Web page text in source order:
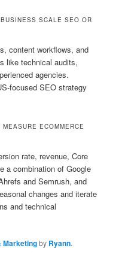
SCALE SEO OR
content workflows, and
like technical audits,
agencies.
focused SEO strategy
ECOMMERCE
rate, revenue, Core
a combination of Google
and Semrush, and
changes and iterate
and technical
Marketingby Ryann.